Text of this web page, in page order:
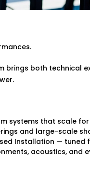
brings both technical
systems that scale
and large-scale
Installation — tuned
acoustics, and